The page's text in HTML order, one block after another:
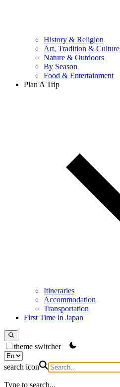
History & Religion
Art, Tradition & Culture
Nature & Outdoors
By Season
Food & Entertainment
Plan A Trip
Itineraries
Accommodation
Transportation
First Time in Japan
theme switcher
search icon
Type to search...